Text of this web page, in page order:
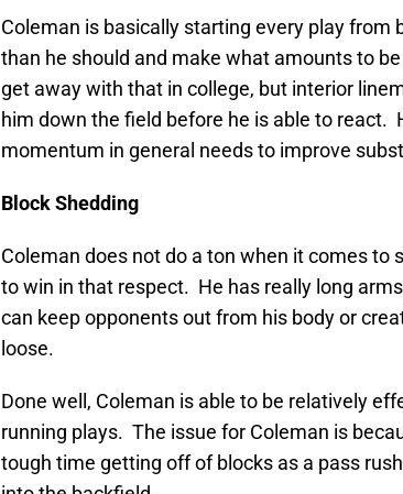
Coleman is basically starting every play from
than he should and make what amounts to
get away with that in college, but interior
him down the field before he is able to react.
momentum in general needs to improve
Block Shedding
Coleman does not do a ton when it comes to
to win in that respect. He has really long
can keep opponents out from his body or
loose.
Done well, Coleman is able to be relatively
running plays. The issue for Coleman is
tough time getting off of blocks as a pass